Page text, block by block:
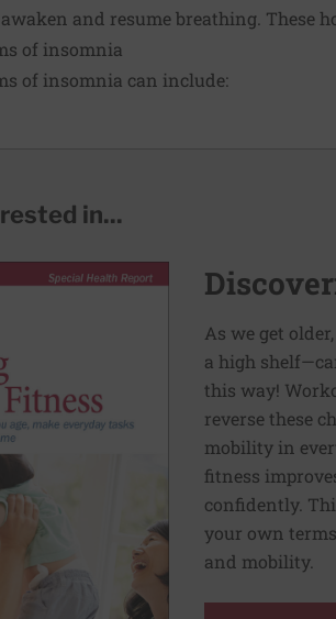
and resume breathing. These
of insomnia
of insomnia can include:
in...
As we get
a high
this way!
reverse these
mobility in
fitness
confidently.
your own
and mobility.